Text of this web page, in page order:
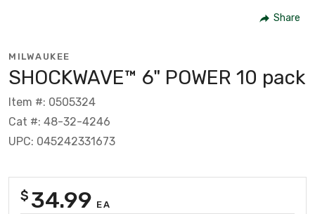
Share
MILWAUKEE
SHOCKWAVE™ 6" POWER 10 pack
Item #: 0505324
Cat #: 48-32-4246
UPC: 045242331673
$ 34.99 EA